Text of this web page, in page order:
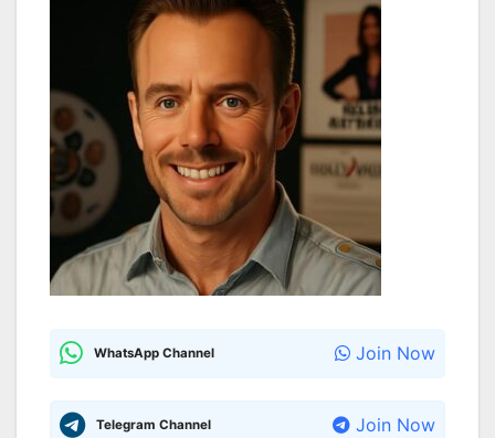
WhatsApp Channel Join Now
Telegram Channel Join Now